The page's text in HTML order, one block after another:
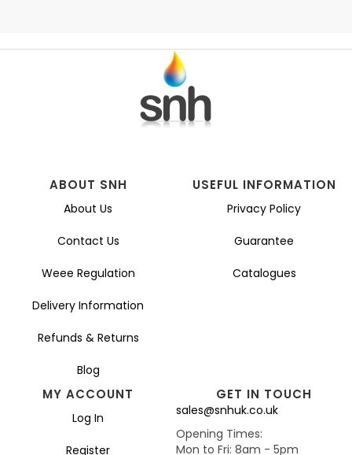
options
ABOUT SNH
About Us
Contact Us
Weee Regulation
Delivery Information
Refunds & Returns
Blog
USEFUL INFORMATION
Privacy Policy
Guarantee
Catalogues
MY ACCOUNT
Log In
Register
GET IN TOUCH
sales@snhuk.co.uk
Opening Times:
Mon to Fri: 8am - 5pm